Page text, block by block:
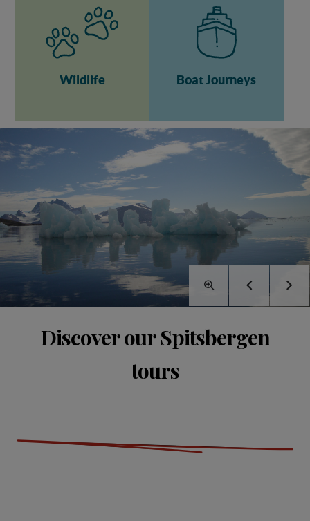
Wildlife Boat Journeys
Discover our Spitsbergen
tours